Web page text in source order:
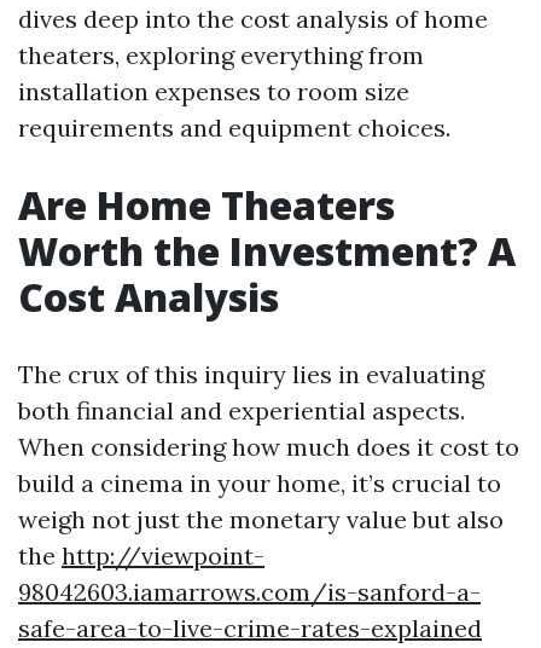
dives deep into the cost analysis of home
theaters, exploring everything from
installation expenses to room size
requirements and equipment choices.
Are Home Theaters
Worth the Investment? A
Cost Analysis
The crux of this inquiry lies in evaluating
both financial and experiential aspects.
When considering how much does it cost to
build a cinema in your home, it’s crucial to
weigh not just the monetary value but also
the http://viewpoint-
98042603.iamarrows.com/is-sanford-a-
safe-area-to-live-crime-rates-explained